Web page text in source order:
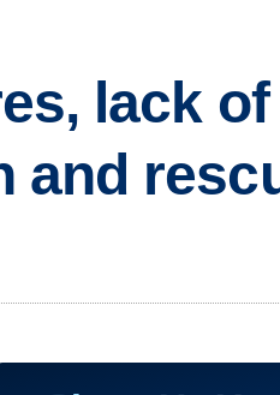
lack of
and